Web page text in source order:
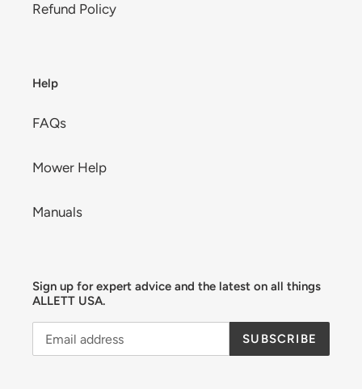
Refund Policy
Help
FAQs
Mower Help
Manuals
Sign up for expert advice and the latest on all things
ALLETT USA.
SUBSCRIBE